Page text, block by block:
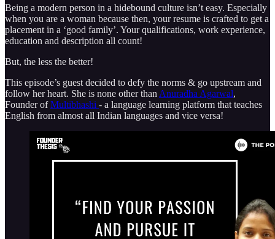
Being a modern person in a hidebound culture isn’t easy. Especially
when you are a woman because then, your resume is crafted to get a
placement in a ‘good family’. Your qualifications, work experience,
education and description all count!
But, the less the better!
This episode’s guest decided to defy the norms & go upstream and
follow her heart. She is none other than Anuradha Agarwal,
Founder ofMultibhashi - a language learning platform that teaches
English from almost all Indian languages and vice versa!